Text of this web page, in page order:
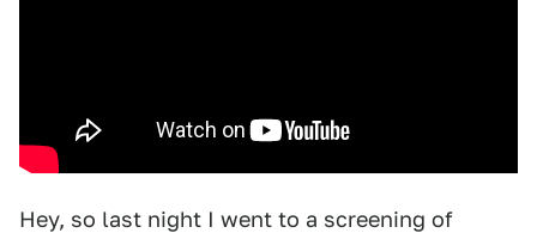
Hey, so last night I went to a screening of